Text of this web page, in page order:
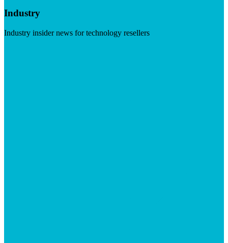
Industry
Industry insider news for technology resellers